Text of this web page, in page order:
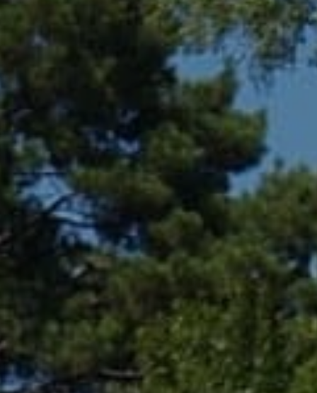
361 Lytton Ave. #200,
CA DRE# 01994788
Lin Ning